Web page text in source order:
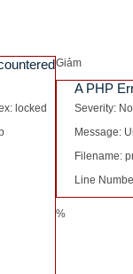
locked
Giảm
A PHP
Severity:
Message:
Filename:
Line
%